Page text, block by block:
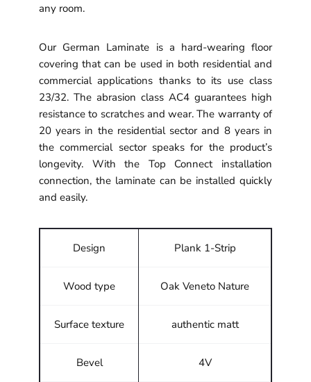
any room.
Our German Laminate is a hard-wearing floor
covering that can be used in both residential and
commercial applications thanks to its use class
23/32. The abrasion class AC4 guarantees high
resistance to scratches and wear. The warranty of
20 years in the residential sector and 8 years in
the commercial sector speaks for the product’s
longevity. With the Top Connect installation
connection, the laminate can be installed quickly
and easily.
Design Plank 1-Strip
Wood type Oak Veneto Nature
Surface texture authentic matt
Bevel 4V